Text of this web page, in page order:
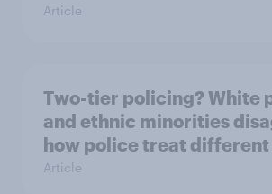
Article
Two-tier policing? White
and ethnic minorities
how police treat different
Article